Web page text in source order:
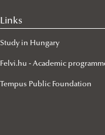
Links
Study in Hungary
Felvi.hu - Academic
Tempus Public Foundation